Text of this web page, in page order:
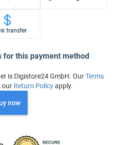
transfer
for this payment method
is Digistore24 GmbH. OurTerms
our Return Policyapply.
now